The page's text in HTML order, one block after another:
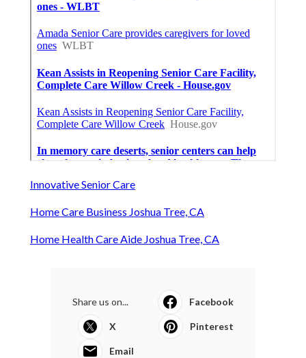
Innovative Senior Care
Home Care Business Joshua Tree, CA
Home Health Care Aide Joshua Tree, CA
Share us on... Facebook
X Pinterest
Email